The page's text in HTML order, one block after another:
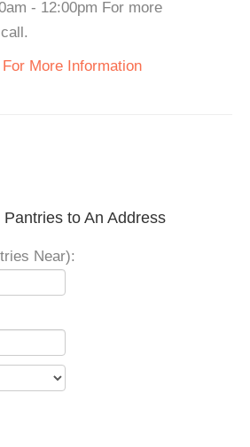
- 12:00pm For more
More Information
to An Address
Near):